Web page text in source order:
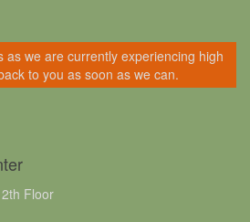
as we are currently experiencing high
to you as soon as we can.
Floor